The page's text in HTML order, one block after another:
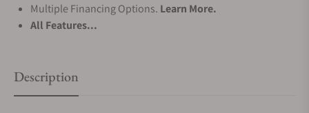
Multiple Financing Options. Learn More.
All Features...
Description